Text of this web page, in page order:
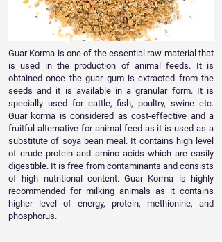
Guar Korma is one of the essential raw material that
is used in the production of animal feeds. It is
obtained once the guar gum is extracted from the
seeds and it is available in a granular form. It is
specially used for cattle, fish, poultry, swine etc.
Guar korma is considered as cost-effective and a
fruitful alternative for animal feed as it is used as a
substitute of soya bean meal. It contains high level
of crude protein and amino acids which are easily
digestible. It is free from contaminants and consists
of high nutritional content. Guar Korma is highly
recommended for milking animals as it contains
higher level of energy, protein, methionine, and
phosphorus.